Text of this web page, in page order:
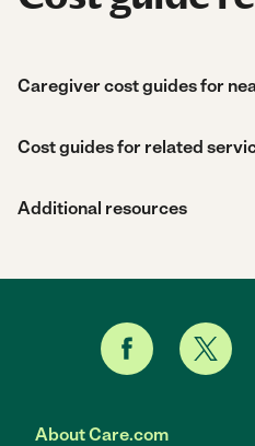
Caregiver cost guides for
Cost guides for related
Additional resources
About Care.com